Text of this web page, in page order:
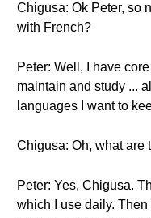
Chigusa: Ok Peter, so
with French?
Peter: Well, I have
maintain and study ...
languages I want to
Chigusa: Oh, what are
Peter: Yes, Chigusa.
which I use daily. Then